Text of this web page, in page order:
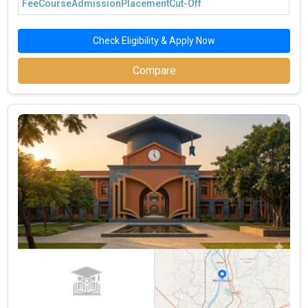
FeeCourseAdmissionPlacementCut-Off
Check Eligibility & Apply Now
Compare